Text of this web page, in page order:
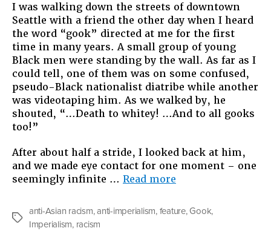
I was walking down the streets of downtown
Seattle with a friend the other day when I heard
the word “gook” directed at me for the first
time in many years. A small group of young
Black men were standing by the wall. As far as I
could tell, one of them was on some confused,
pseudo-Black nationalist diatribe while another
was videotaping him. As we walked by, he
shouted, “…Death to whitey! …And to all gooks
too!”
After about half a stride, I looked back at him,
and we made eye contact for one moment – one
seemingly infinite … Read more
“gook””
Tags
anti-Asian racism,anti-imperialism, feature,Gook,
Imperialism, racism